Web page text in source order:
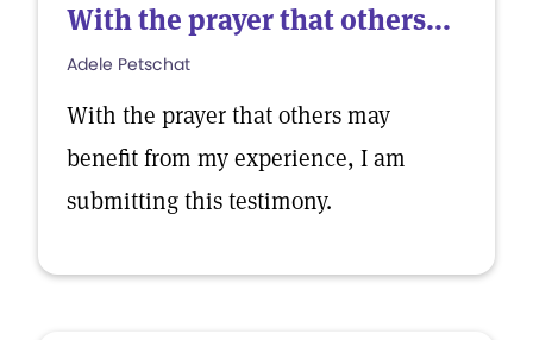
With the prayer that others...
Adele Petschat
With the prayer that others may
benefit from my experience, I am
submitting this testimony.